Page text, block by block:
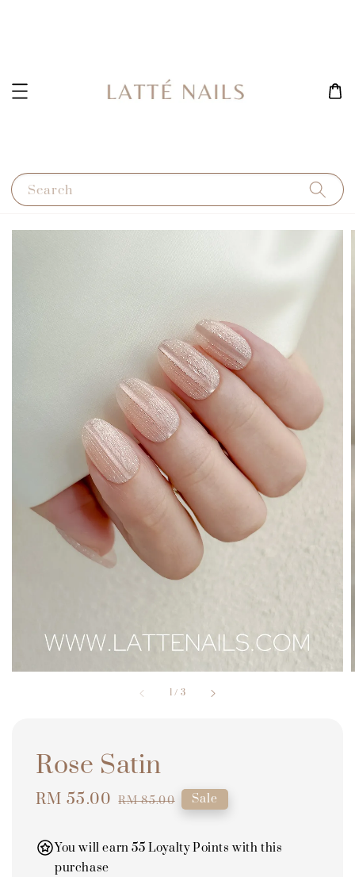
Search
/ 3
Rose Satin
Sale
RM 55.00 Regular
RM 85.00 Sale
You will earn 55 Loyalty Points with this
purchase